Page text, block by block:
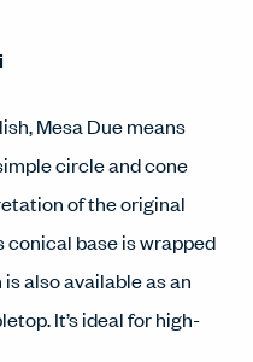
Mesa Due means
circle and cone
of the original
conical base is wrapped
also available as an
It’s ideal for high-